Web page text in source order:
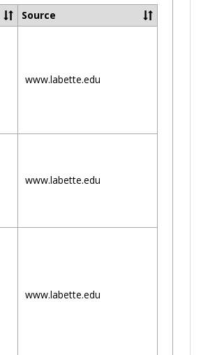
Source
www.labette.edu
www.labette.edu
www.labette.edu